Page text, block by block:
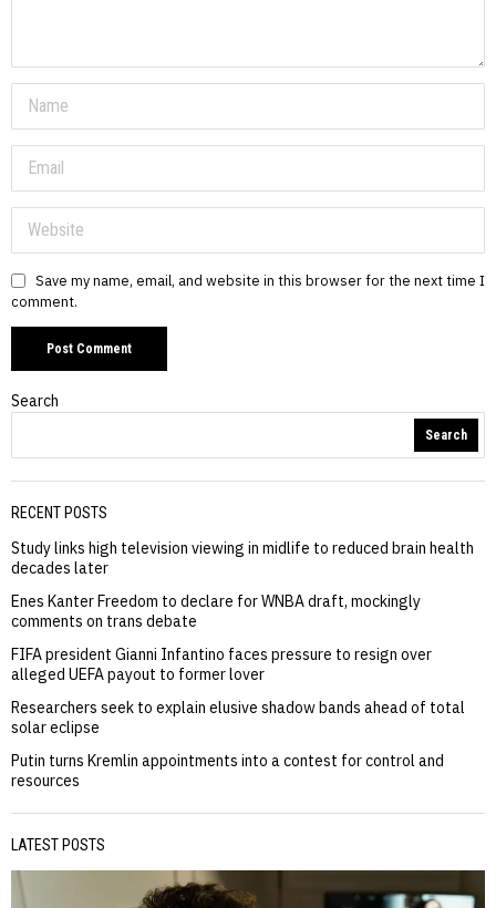
Save my name, email, and website in this browser for the next time I
comment.
Search
Search
RECENT POSTS
Study links high television viewing in midlife to reduced brain health
decades later
Enes Kanter Freedom to declare for WNBA draft, mockingly
comments on trans debate
FIFA president Gianni Infantino faces pressure to resign over
alleged UEFA payout to former lover
Researchers seek to explain elusive shadow bands ahead of total
solar eclipse
Putin turns Kremlin appointments into a contest for control and
resources
LATEST POSTS